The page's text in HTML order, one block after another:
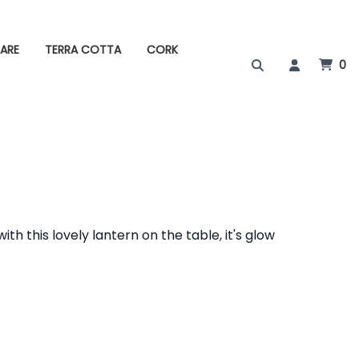
TERRA COTTA
CORK
0
this lovely lantern on the table, it's glow